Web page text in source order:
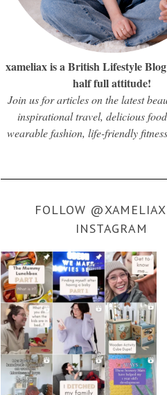
xameliax is a British Lifestyle
half full attitude!
Join us for articles on the latest
inspirational travel, delicious
wearable fashion, life-friendly
FOLLOW
INSTAGRAM